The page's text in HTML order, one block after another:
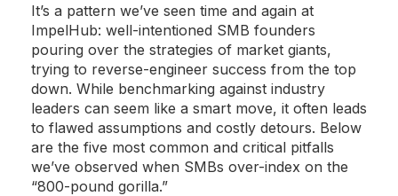
It’s a pattern we’ve seen time and again at
ImpelHub: well-intentioned SMB founders
pouring over the strategies of market giants,
trying to reverse-engineer success from the top
down. While benchmarking against industry
leaders can seem like a smart move, it often leads
to flawed assumptions and costly detours. Below
are the five most common and critical pitfalls
we’ve observed when SMBs over-index on the
“800-pound gorilla.”